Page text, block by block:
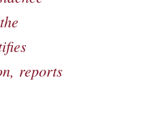
reports